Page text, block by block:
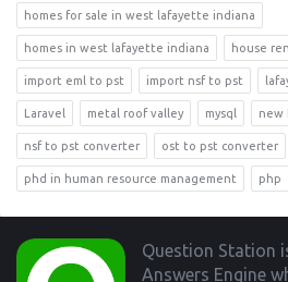
homes for sale in west lafayette indiana
homes in west lafayette indiana house
import eml to pst import nsf to pst
Laravel metal roof valley mysql new
nsf to pst converter ost to pst converter
phd in human resource management php
Footer
Question Station
Answers Engine